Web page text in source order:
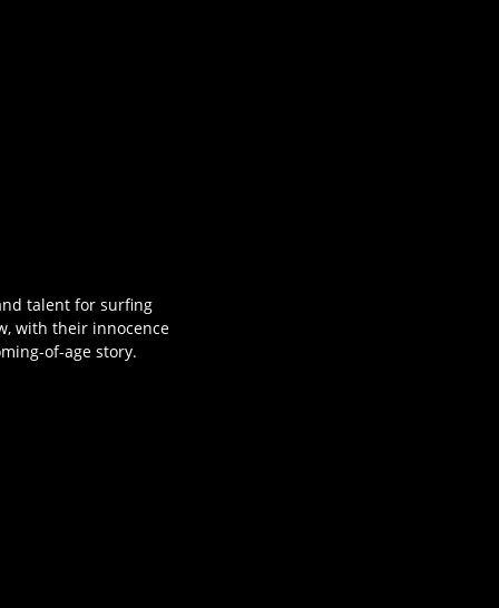
talent for surfing
with their innocence
of-age story.